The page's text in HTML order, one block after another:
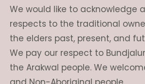
We would like to acknowledge
respects to the traditional
the elders past, present, and
We pay our respect to
the Arakwal people. We